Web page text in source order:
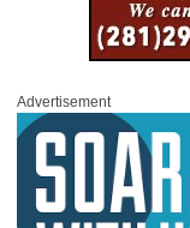
Advertisement